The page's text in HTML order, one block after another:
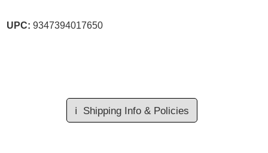
UPC: 9347394017650
ℹ️ Shipping Info & Policies